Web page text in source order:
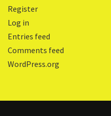
Register
Log in
Entries feed
Comments feed
WordPress.org